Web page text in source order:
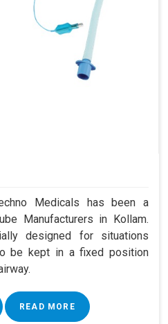
Medicals has been a
Manufacturers in Kollam.
designed for situations
be kept in a fixed position
READ MORE